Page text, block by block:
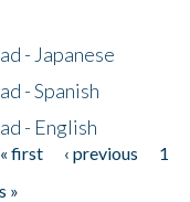
- Japanese
- Spanish
- English
« first ‹ previous 1
»